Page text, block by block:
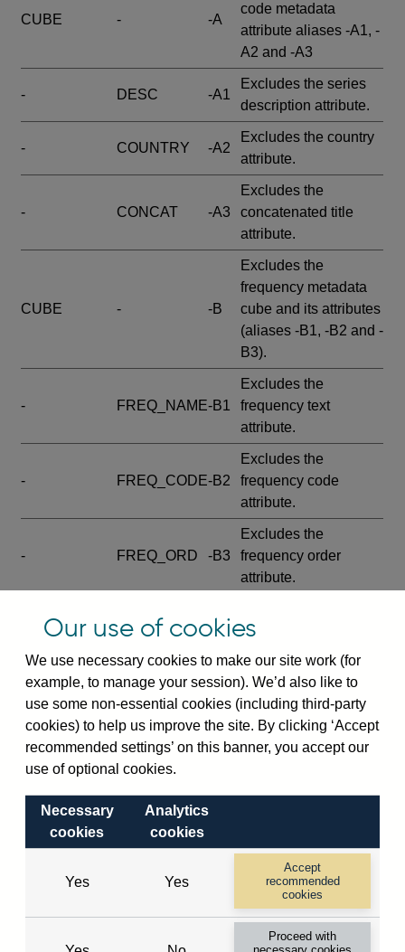
CUBE - -A
code metadata
attribute aliases -A1, -
A2 and -A3
- DESC -A1
Excludes the series
description attribute.
- COUNTRY -A2
Excludes the country
attribute.
- CONCAT -A3
Excludes the
concatenated title
attribute.
CUBE - -B
Excludes the
frequency metadata
cube and its attributes
(aliases -B1, -B2 and -
B3).
- FREQ_NAME-B1
Excludes the
frequency text
attribute.
- FREQ_CODE-B2
Excludes the
frequency code
attribute.
- FREQ_ORD -B3
Excludes the
frequency order
attribute.
SERIES_COM- -C
wide footnote
element.
- -D
Excludes the
explanatory note
metadata cube and its
attributes
DEF_LOC).
metadata cube and its
attributes (aliases -E1,
-E2, -E3 and -E4).
Excludes the category
name.
Our use of cookies
We use necessary cookies to make our site work (for
example, to manage your session). We’d also like to
use some non-essential cookies (including third-party
cookies) to help us improve the site. By clicking ‘Accept
recommended settings’ on this banner, you accept our
use of optional cookies.
Necessary
cookies
Analytics
cookies
Yes Yes
Accept
recommended
cookies
Proceed with